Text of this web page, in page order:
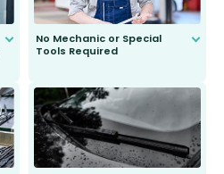
No Mechanic or Special
Tools Required